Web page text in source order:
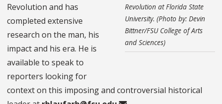
Revolution at Florida State
University. (Photo by: Devin
Bittner/FSU College of Arts
and Sciences)
Revolution and has
completed extensive
research on the man, his
impact and his era. He is
available to speak to
reporters looking for
context on this imposing and controversial historical